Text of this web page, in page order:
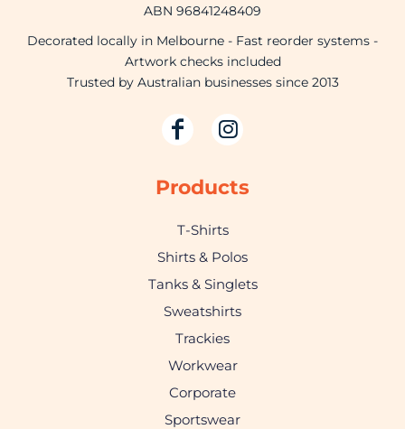
ABN 96841248409
Decorated locally in Melbourne - Fast reorder systems -
Artwork checks included
Trusted by Australian businesses since 2013
Products
T-Shirts
Shirts & Polos
Tanks & Singlets
Sweatshirts
Trackies
Workwear
Corporate
Sportswear